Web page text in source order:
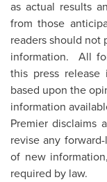
as actual results
from those
readers should not
information. All
this press
based upon the
information
Premier disclaims
revise any
of new
required by law.